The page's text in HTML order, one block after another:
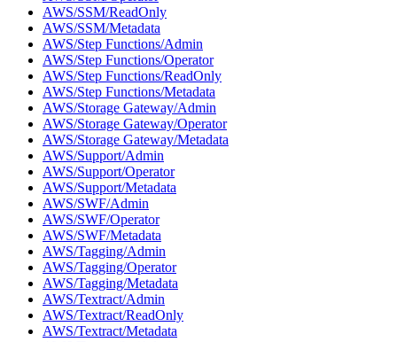
AWS/SSM/ReadOnly
AWS/SSM/Metadata
AWS/Step Functions/Admin
AWS/Step Functions/Operator
AWS/Step Functions/ReadOnly
AWS/Step Functions/Metadata
AWS/Storage Gateway/Admin
AWS/Storage Gateway/Operator
AWS/Storage Gateway/Metadata
AWS/Support/Admin
AWS/Support/Operator
AWS/Support/Metadata
AWS/SWF/Admin
AWS/SWF/Operator
AWS/SWF/Metadata
AWS/Tagging/Admin
AWS/Tagging/Operator
AWS/Tagging/Metadata
AWS/Textract/Admin
AWS/Textract/ReadOnly
AWS/Textract/Metadata